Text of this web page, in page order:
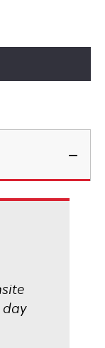
day